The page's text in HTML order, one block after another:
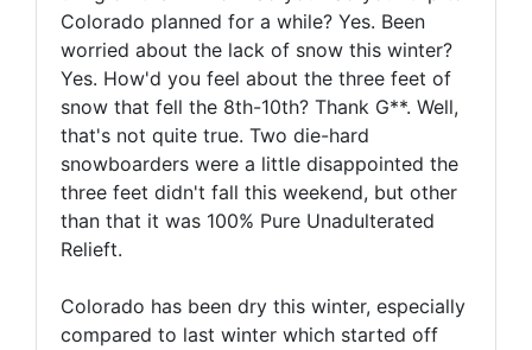
Colorado planned for a while? Yes. Been
worried about the lack of snow this winter?
Yes. How'd you feel about the three feet of
snow that fell the 8th-10th? Thank G**. Well,
that's not quite true. Two die-hard
snowboarders were a little disappointed the
three feet didn't fall this weekend, but other
than that it was 100% Pure Unadulterated
Relieft.
Colorado has been dry this winter, especially
compared to last winter which started off